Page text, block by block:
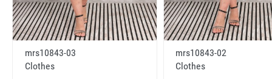
mrs10843-03
Clothes
mrs10843-02
Clothes